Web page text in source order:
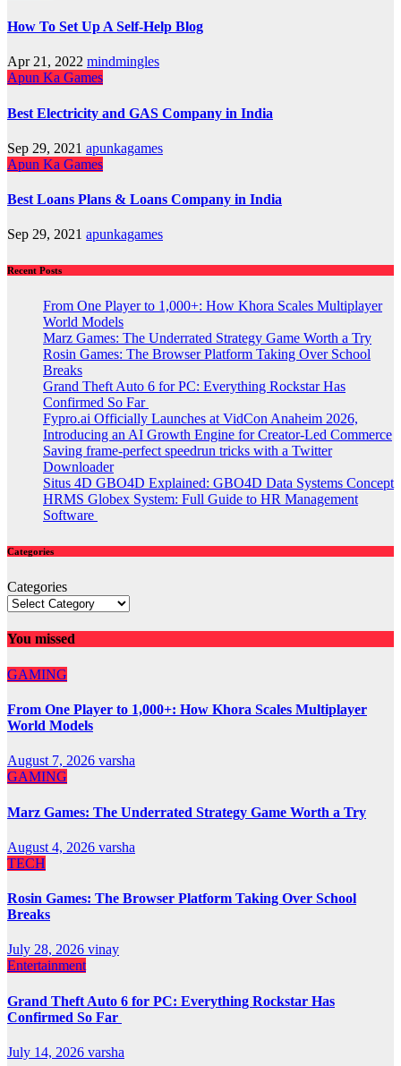
How To Set Up A Self-Help Blog
Apr 21, 2022 mindmingles
Apun Ka Games
Best Electricity and GAS Company in India
Sep 29, 2021 apunkagames
Apun Ka Games
Best Loans Plans & Loans Company in India
Sep 29, 2021 apunkagames
Recent Posts
From One Player to 1,000+: How Khora Scales Multiplayer
World Models
Marz Games: The Underrated Strategy Game Worth a Try
Rosin Games: The Browser Platform Taking Over School
Breaks
Grand Theft Auto 6 for PC: Everything Rockstar Has
Confirmed So Far
Fypro.ai Officially Launches at VidCon Anaheim 2026,
Introducing an AI Growth Engine for Creator-Led Commerce
Saving frame-perfect speedrun tricks with a Twitter
Downloader
Situs 4D GBO4D Explained: GBO4D Data Systems Concept
HRMS Globex System: Full Guide to HR Management
Software
Categories
Categories
You missed
GAMING
From One Player to 1,000+: How Khora Scales Multiplayer
World Models
August 7, 2026 varsha
GAMING
Marz Games: The Underrated Strategy Game Worth a Try
August 4, 2026 varsha
TECH
Rosin Games: The Browser Platform Taking Over School
Breaks
July 28, 2026 vinay
Entertainment
Grand Theft Auto 6 for PC: Everything Rockstar Has
Confirmed So Far
July 14, 2026 varsha